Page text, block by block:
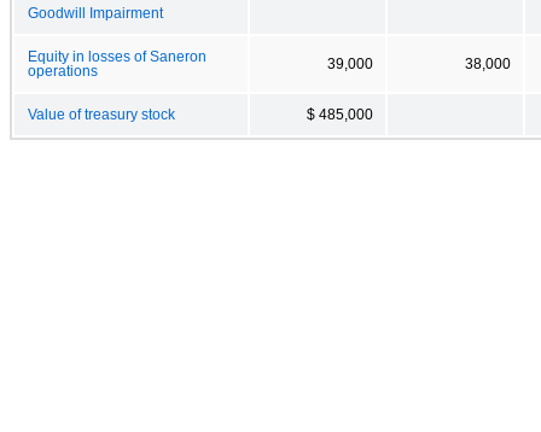
Goodwill Impairment
Equity in losses of Saneron
operations
39,000 38,000
Value of treasury stock $ 485,000